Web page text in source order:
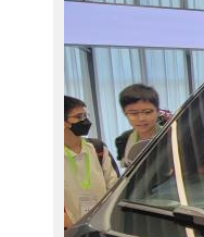
2
3
1
1
2